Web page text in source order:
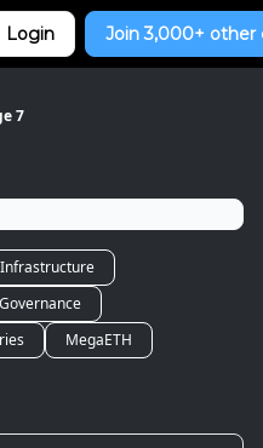
Login Join 3,000+ other
7
Infrastructure
Governance
MegaETH